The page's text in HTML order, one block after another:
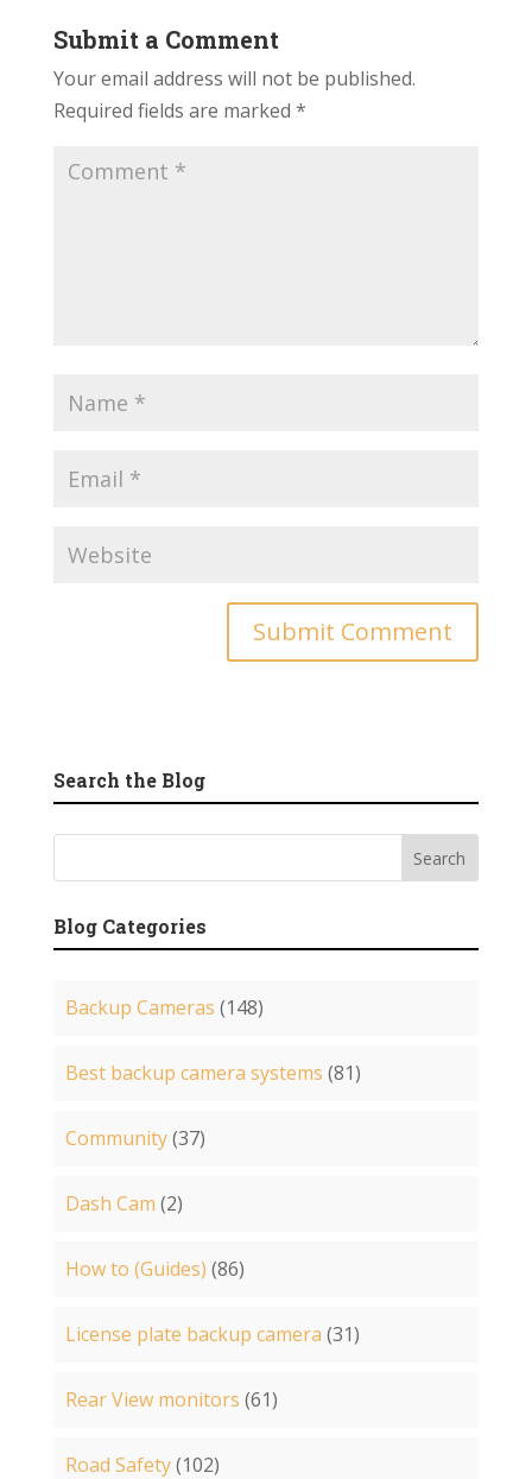
Submit a Comment
Your email address will not be published.
Required fields are marked *
Search the Blog
Blog Categories
Backup Cameras (148)
Best backup camera systems (81)
Community(37)
Dash Cam (2)
How to (Guides) (86)
License plate backup camera (31)
Rear View monitors (61)
Road Safety(102)